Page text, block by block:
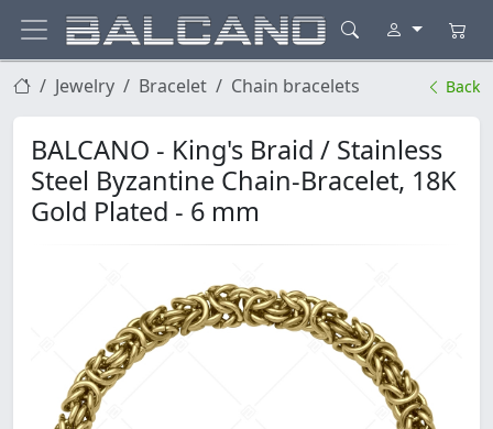
Jewelry Bracelet Chain bracelets Back
BALCANO - King's Braid / Stainless
Steel Byzantine Chain-Bracelet, 18K
Gold Plated - 6 mm